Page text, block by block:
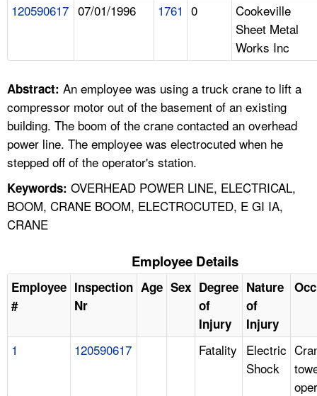
CONTACT US
A TO Z INDEX
LANGUAGES
120590617 07/01/1996 1761 0
Cookeville
Sheet Metal
Works Inc
Abstract: An employee was using a truck crane to lift a
compressor motor out of the basement of an existing
building. The boom of the crane contacted an overhead
power line. The employee was electrocuted when he
stepped off of the operator's station.
Keywords: OVERHEAD POWER LINE, ELECTRICAL,
BOOM, CRANE BOOM, ELECTROCUTED, E GI IA,
CRANE
Employee Details
Employee
#
Inspection
Nr
Age Sex Degree
of
Injury
Nature
of
Injury
1 120590617 Fatality Electric
Shock